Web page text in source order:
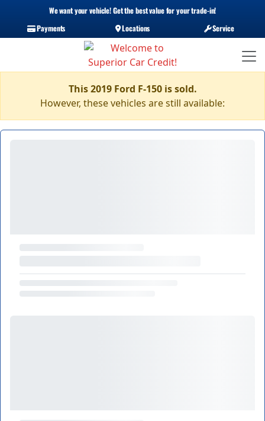
We want your vehicle! Get the best value for your trade-in!
Payments
Locations Service
This 2019 Ford F-150 is sold.
However, these vehicles are still available: